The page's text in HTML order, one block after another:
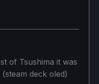
of Tsushima it was
deck oled)